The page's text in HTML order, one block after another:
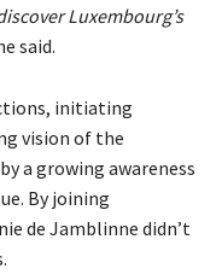
Luxembourg’s
said.
initiating
vision of the
a growing awareness
By joining
de Jamblinne didn’t